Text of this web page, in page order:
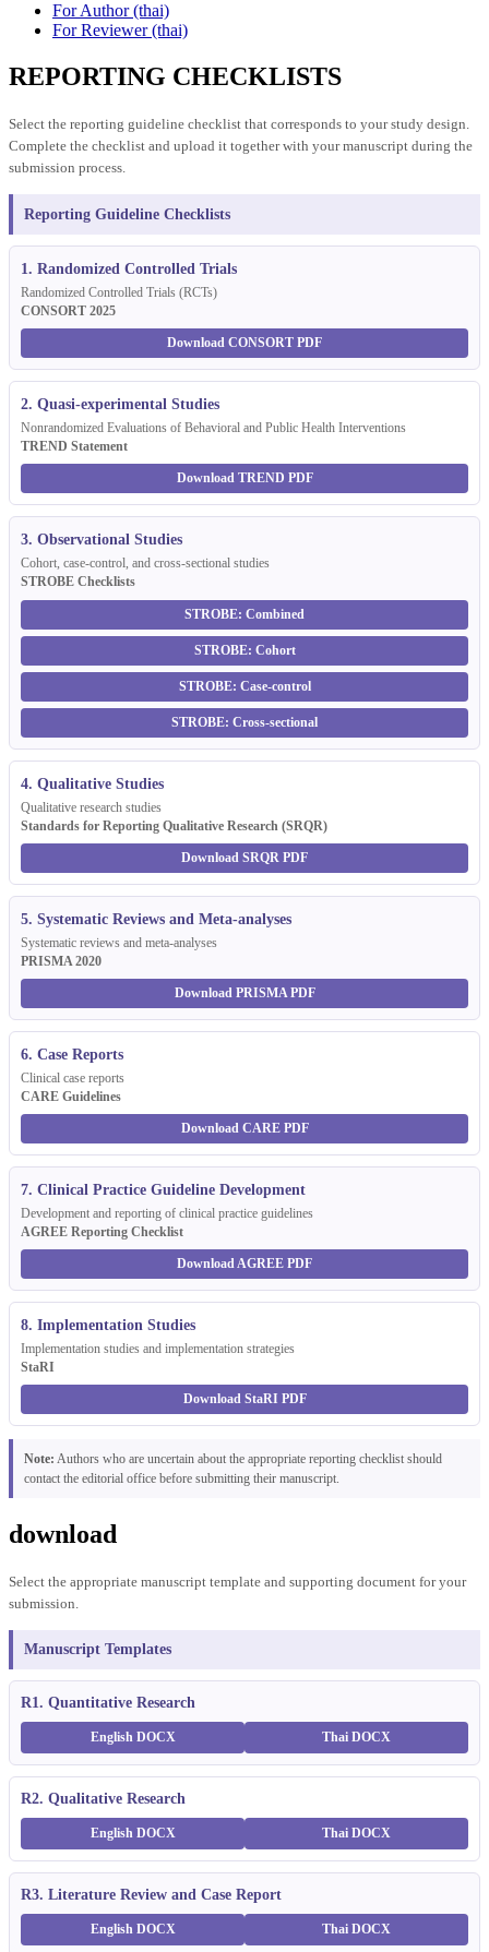
For Author (thai)
For Reviewer (thai)
REPORTING CHECKLISTS
Select the reporting guideline checklist that corresponds to your study design.
Complete the checklist and upload it together with your manuscript during the
submission process.
Reporting Guideline Checklists
1. Randomized Controlled Trials
Randomized Controlled Trials (RCTs)
CONSORT 2025
Download CONSORT PDF
2. Quasi-experimental Studies
Nonrandomized Evaluations of Behavioral and Public Health Interventions
TREND Statement
Download TREND PDF
3. Observational Studies
Cohort, case-control, and cross-sectional studies
STROBE Checklists
STROBE: Combined
STROBE: Cohort
STROBE: Case-control
STROBE: Cross-sectional
4. Qualitative Studies
Qualitative research studies
Standards for Reporting Qualitative Research (SRQR)
Download SRQR PDF
5. Systematic Reviews and Meta-analyses
Systematic reviews and meta-analyses
PRISMA 2020
Download PRISMA PDF
6. Case Reports
Clinical case reports
CARE Guidelines
Download CARE PDF
7. Clinical Practice Guideline Development
Development and reporting of clinical practice guidelines
AGREE Reporting Checklist
Download AGREE PDF
8. Implementation Studies
Implementation studies and implementation strategies
StaRI
Download StaRI PDF
Note: Authors who are uncertain about the appropriate reporting checklist should
contact the editorial office before submitting their manuscript.
download
Select the appropriate manuscript template and supporting document for your
submission.
Manuscript Templates
R1. Quantitative Research
English DOCX Thai DOCX
R2. Qualitative Research
English DOCX Thai DOCX
R3. Literature Review and Case Report
English DOCX Thai DOCX